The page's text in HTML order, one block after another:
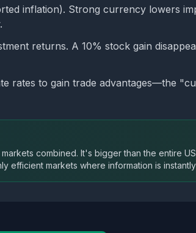
inflation). Strong currency lowers
returns. A 10% stock gain
rates to gain trade advantages—the
combined. It's bigger than the entire US
efficient markets where information is